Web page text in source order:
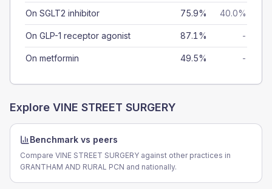
On SGLT2 inhibitor 75.9% 40.0%
On GLP-1 receptor agonist 87.1% -
On metformin 49.5% -
Explore VINE STREET SURGERY
Benchmark vs peers
Compare VINE STREET SURGERY against other practices in
GRANTHAM AND RURAL PCN and nationally.